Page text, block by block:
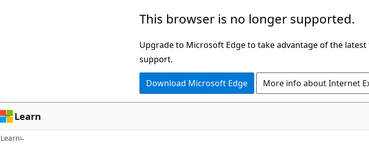
This browser is no longer supported.
Upgrade to Microsoft Edge to take advantage of the
support.
Download Microsoft Edge More info about Internet
Learn
Learn